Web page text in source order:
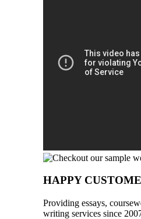
HAPPY
Providing essays,
writing services since